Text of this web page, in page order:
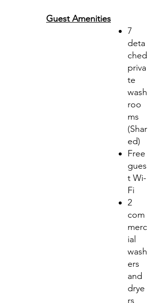
Guest Amenities
7
deta
ched
priva
te
wash
roo
ms
(Shar
ed)
Free
gues
t Wi-
Fi
2
com
merc
ial
wash
ers
and
drye
rs